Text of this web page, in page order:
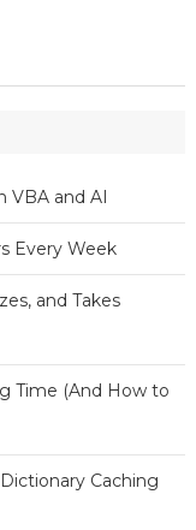
VBA and AI
Every Week
and Takes
Time (And How to
Caching